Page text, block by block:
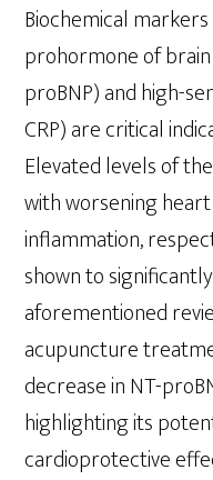
Biochemical
prohormone of
proBNP) and high-
CRP) are critical
Elevated levels of
with worsening
inflammation,
shown to
aforementioned
acupuncture
decrease in NT-
highlighting its
cardioprotective